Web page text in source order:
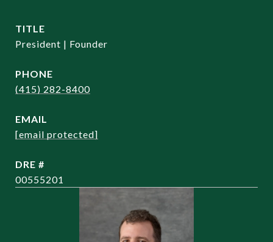
TITLE
President | Founder
PHONE
(415) 282-8400
EMAIL
[email protected]
DRE #
00555201